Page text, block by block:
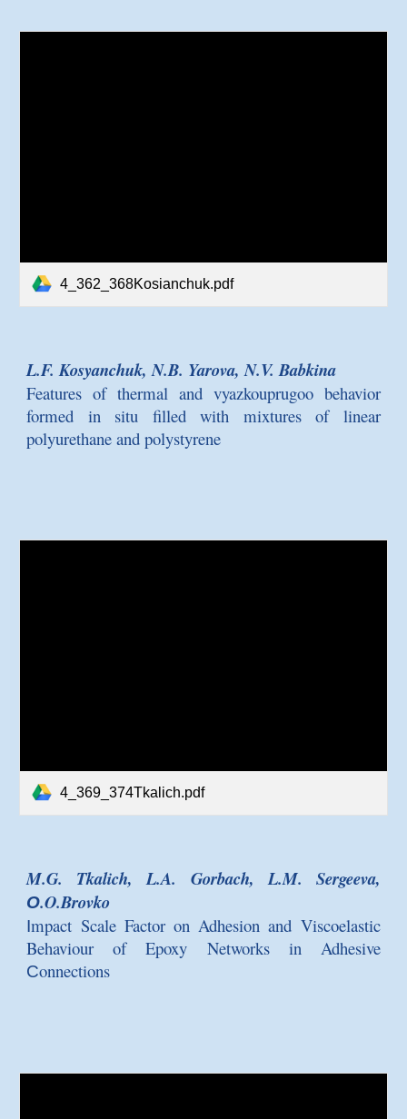
4_362_368Kosianchuk.pdf
L.F. Kosyanchuk, N.B. Yarova, N.V. Babkina
Features of thermal and vyazkouprugoo behavior
formed in situ filled with mixtures of linear
polyurethane and polystyrene
4_369_374Tkalich.pdf
M.G. Tkalich, L.A. Gorbach, L.M. Sergeeva,
О.O.Brovko
Іmpact Scale Factor on Adhesion and Viscoelastic
Behaviour of Epoxy Networks in Adhesive
Сonnections